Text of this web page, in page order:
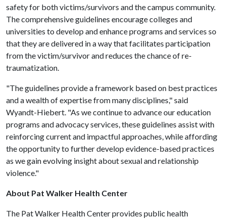
safety for both victims/survivors and the campus community.
The comprehensive guidelines encourage colleges and
universities to develop and enhance programs and services so
that they are delivered in a way that facilitates participation
from the victim/survivor and reduces the chance of re-
traumatization.
"The guidelines provide a framework based on best practices
and a wealth of expertise from many disciplines," said
Wyandt-Hiebert. "As we continue to advance our education
programs and advocacy services, these guidelines assist with
reinforcing current and impactful approaches, while affording
the opportunity to further develop evidence-based practices
as we gain evolving insight about sexual and relationship
violence."
About Pat Walker Health Center
The Pat Walker Health Center provides public health